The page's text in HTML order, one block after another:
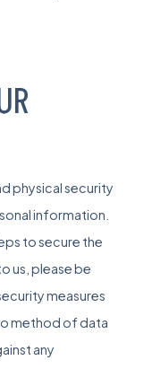
physical security
information.
to secure the
us, please be
measures
method of data
any